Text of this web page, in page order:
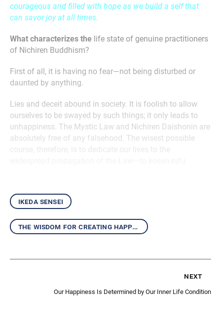
courageous and filled with hope as we build a self that
can savor joy at all times.
What characterizes the life state of genuine practitioners
of Nichiren Buddhism?
First of all, it is having no fear—not being disturbed or
daunted by anything.
Lies and deceit abound in society. It is foolish to allow
ourselves to be swayed by such things; it only leads to
unhappiness. The Mystic Law and Nichiren Daishonin are
absolutely free of any falsehood. The wisest possible
ikeda sensei
the wisdom for creating happiness and peace
next
Our Happiness Is Determined by Our Inner Life Condition